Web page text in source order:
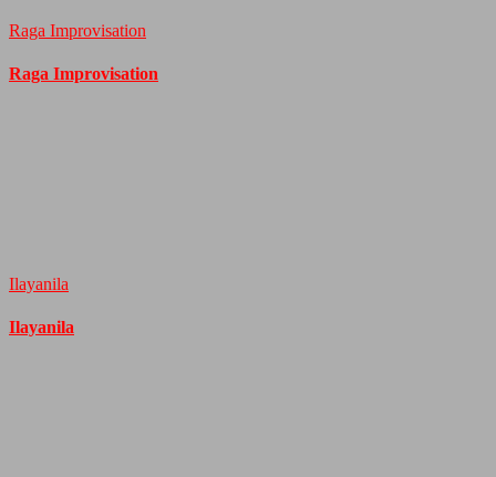
Raga Improvisation
Raga Improvisation
Ilayanila
Ilayanila